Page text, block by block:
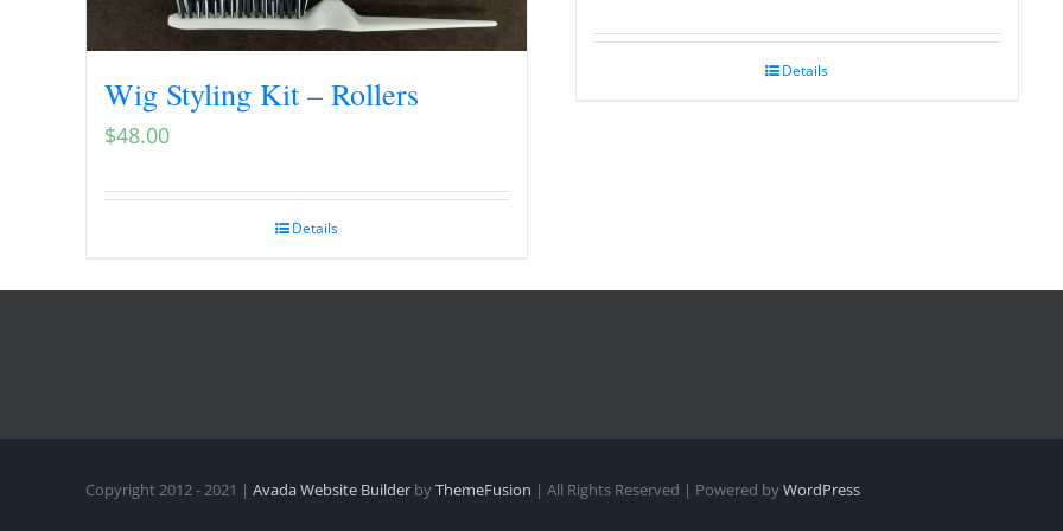
Wig Styling Kit – Rollers
$48.00
Details
Details
Copyright 2012 - 2021 | Avada Website Builder byThemeFusion | All Rights Reserved | Powered byWordPress